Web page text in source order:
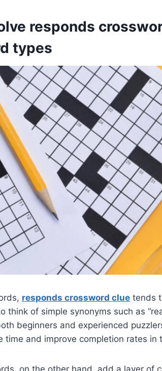
responds
types
responds crossword clue tends
think of simple synonyms such as
beginners and experienced
time and improve completion rates in